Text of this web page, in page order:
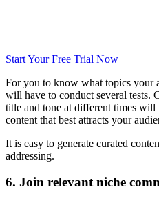
Start Your Free Trial Now
For you to know what topics your
will have to conduct several tests.
title and tone at different times
content that best attracts your
It is easy to generate curated
addressing.
6. Join relevant niche